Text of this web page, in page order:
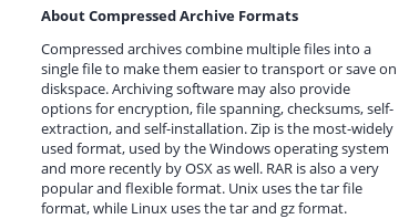
About Compressed Archive Formats
Compressed archives combine multiple files into a
single file to make them easier to transport or save on
diskspace. Archiving software may also provide
options for encryption, file spanning, checksums, self-
extraction, and self-installation. Zip is the most-widely
used format, used by the Windows operating system
and more recently by OSX as well. RAR is also a very
popular and flexible format. Unix uses the tar file
format, while Linux uses the tar and gz format.